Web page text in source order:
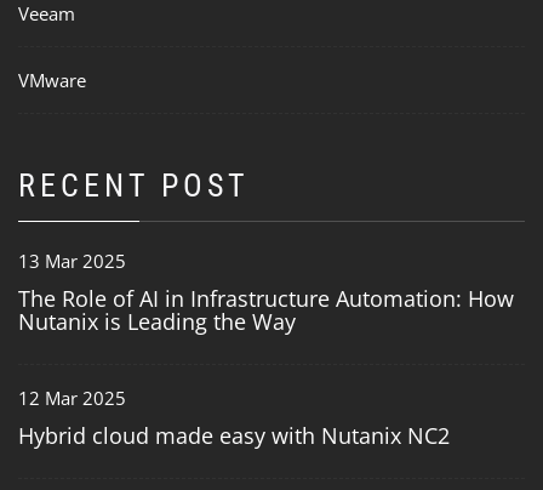
Veeam
VMware
RECENT POST
13 Mar 2025
The Role of AI in Infrastructure Automation: How
Nutanix is Leading the Way
12 Mar 2025
Hybrid cloud made easy with Nutanix NC2